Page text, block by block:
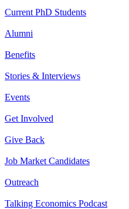
Current PhD Students
Alumni
Benefits
Stories & Interviews
Events
Get Involved
Give Back
Job Market Candidates
Outreach
Talking Economics Podcast